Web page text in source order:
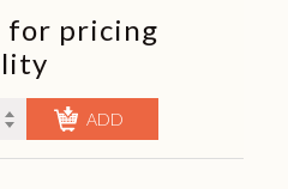
for pricing
CHECK OUT